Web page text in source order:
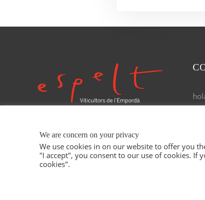
We are concern on your privacy
We use cookies in on our website to offer you
"I accept", you consent to our use of cookies. If
cookies".